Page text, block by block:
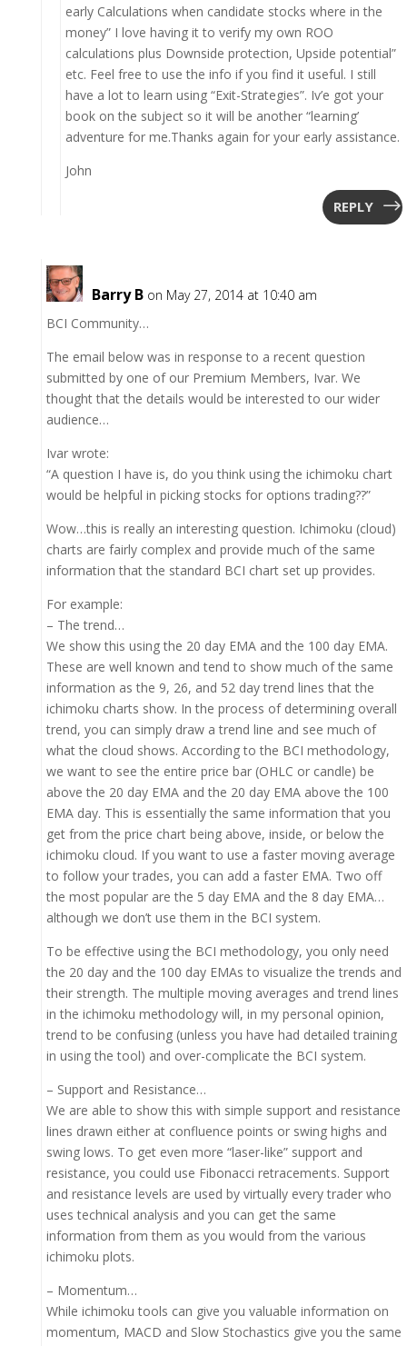
early Calculations when candidate stocks where in the
money” I love having it to verify my own ROO
calculations plus Downside protection, Upside potential”
etc. Feel free to use the info if you find it useful. I still
have a lot to learn using “Exit-Strategies”. Iv’e got your
book on the subject so it will be another “learning’
adventure for me.Thanks again for your early assistance.
John
REPLY
Barry B on May 27, 2014 at 10:40 am
BCI Community…
The email below was in response to a recent question
submitted by one of our Premium Members, Ivar. We
thought that the details would be interested to our wider
audience…
Ivar wrote:
“A question I have is, do you think using the ichimoku chart
would be helpful in picking stocks for options trading??”
Wow…this is really an interesting question. Ichimoku (cloud)
charts are fairly complex and provide much of the same
information that the standard BCI chart set up provides.
For example:
– The trend…
We show this using the 20 day EMA and the 100 day EMA.
These are well known and tend to show much of the same
information as the 9, 26, and 52 day trend lines that the
ichimoku charts show. In the process of determining overall
trend, you can simply draw a trend line and see much of
what the cloud shows. According to the BCI methodology,
we want to see the entire price bar (OHLC or candle) be
above the 20 day EMA and the 20 day EMA above the 100
EMA day. This is essentially the same information that you
get from the price chart being above, inside, or below the
ichimoku cloud. If you want to use a faster moving average
to follow your trades, you can add a faster EMA. Two off
the most popular are the 5 day EMA and the 8 day EMA…
although we don’t use them in the BCI system.
To be effective using the BCI methodology, you only need
the 20 day and the 100 day EMAs to visualize the trends and
their strength. The multiple moving averages and trend lines
in the ichimoku methodology will, in my personal opinion,
trend to be confusing (unless you have had detailed training
in using the tool) and over-complicate the BCI system.
– Support and Resistance…
We are able to show this with simple support and resistance
lines drawn either at confluence points or swing highs and
swing lows. To get even more “laser-like” support and
resistance, you could use Fibonacci retracements. Support
and resistance levels are used by virtually every trader who
uses technical analysis and you can get the same
information from them as you would from the various
ichimoku plots.
– Momentum…
While ichimoku tools can give you valuable information on
momentum, MACD and Slow Stochastics give you the same